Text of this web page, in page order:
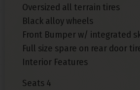
Oversized all terrain tires
Black alloy wheels
Front Bumper w/ integrated
Full size spare on rear door
Interior Features
Seats 4